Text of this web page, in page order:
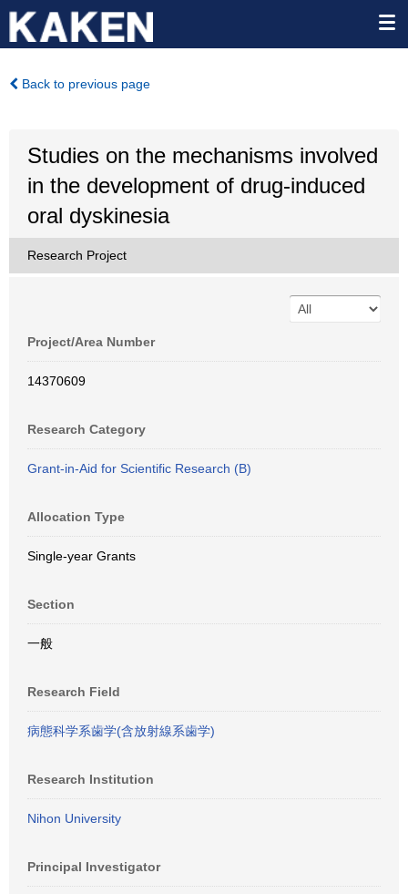
Back to previous page
Studies on the mechanisms involved
in the development of drug-induced
oral dyskinesia
Research Project
Project/Area Number
14370609
Research Category
Grant-in-Aid for Scientific Research (B)
Allocation Type
Single-year Grants
Section
一般
Research Field
病態科学系歯学(含放射線系歯学)
Research Institution
Nihon University
Principal Investigator